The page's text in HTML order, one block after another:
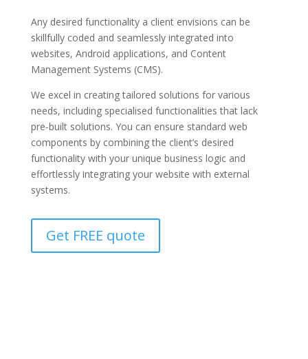
Any desired functionality a client envisions can be
skillfully coded and seamlessly integrated into
websites, Android applications, and Content
Management Systems (CMS).
We excel in creating tailored solutions for various
needs, including specialised functionalities that lack
pre-built solutions. You can ensure standard web
components by combining the client’s desired
functionality with your unique business logic and
effortlessly integrating your website with external
systems.
Get FREE quote